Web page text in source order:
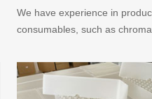
We have experience in
consumables, such as
and syringe filters. We
producing high quality
vials. We provide high-